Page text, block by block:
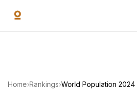
Home›Rankings›World Population 2024